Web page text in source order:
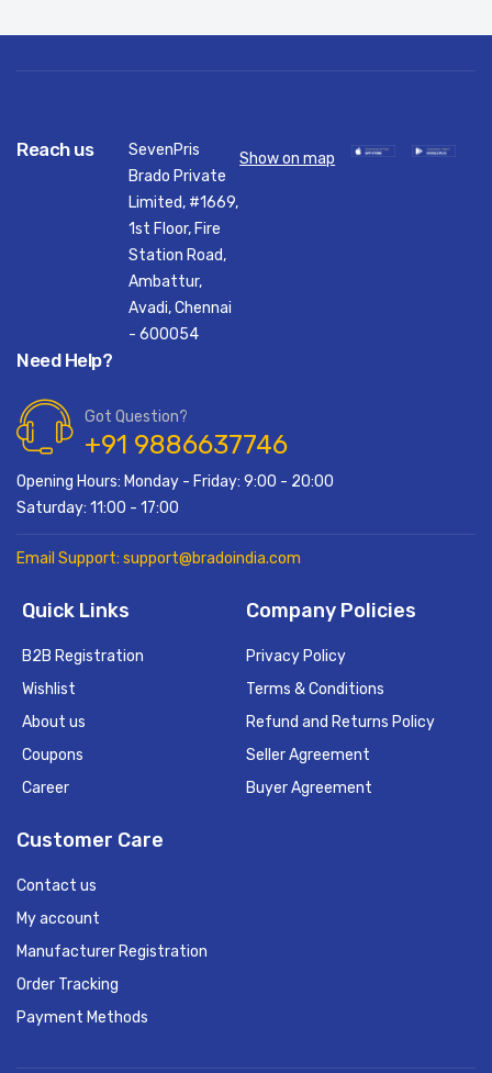
Reach us
SevenPris
Brado Private
Limited, #1669,
1st Floor, Fire
Station Road,
Ambattur,
Avadi, Chennai
- 600054
Show on map
Need Help?
Got Question?
+91 9886637746
Opening Hours: Monday - Friday: 9:00 - 20:00
Saturday: 11:00 - 17:00
Email Support: support@bradoindia.com
Quick Links
B2B Registration
Wishlist
About us
Coupons
Career
Company Policies
Privacy Policy
Terms & Conditions
Refund and Returns Policy
Seller Agreement
Buyer Agreement
Customer Care
Contact us
My account
Manufacturer Registration
Order Tracking
Payment Methods